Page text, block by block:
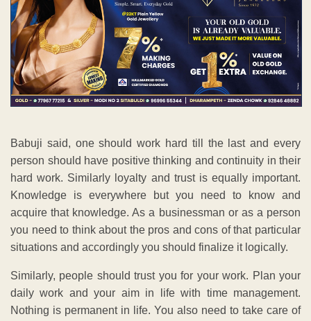
Babuji said, one should work hard till the last and every
person should have positive thinking and continuity in their
hard work. Similarly loyalty and trust is equally important.
Knowledge is everywhere but you need to know and
acquire that knowledge. As a businessman or as a person
you need to think about the pros and cons of that particular
situations and accordingly you should finalize it logically.
Similarly, people should trust you for your work. Plan your
daily work and your aim in life with time management.
Nothing is permanent in life. You also need to take care of